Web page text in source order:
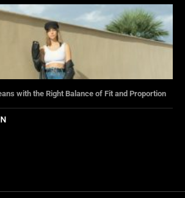
with the Right Balance of Fit and Proportion